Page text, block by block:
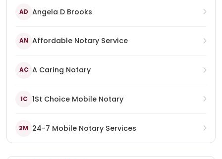
AD Angela D Brooks
AN Affordable Notary Service
AC A Caring Notary
1C 1St Choice Mobile Notary
2M 24-7 Mobile Notary Services